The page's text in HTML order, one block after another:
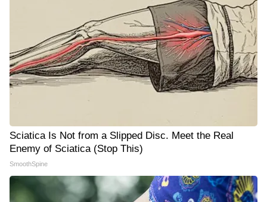
Sciatica Is Not from a Slipped Disc. Meet the Real
Enemy of Sciatica (Stop This)
SmoothSpine